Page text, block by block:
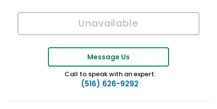
Message Us
Call to speak with an expert:
(516) 626-9292